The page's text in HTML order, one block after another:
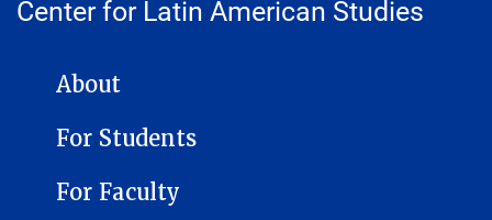
Center for Latin American Studies
CENTER FOR LATIN AMERICAN STUDIES NAVIGATION
About
For Students
For Faculty